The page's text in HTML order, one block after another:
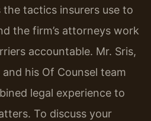
the tactics insurers use to
the firm’s attorneys work
accountable. Mr. Sris,
his Of Counsel team
legal experience to
To discuss your